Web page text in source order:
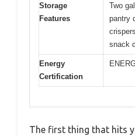
Storage
Features
Two
pantry
snack
Energy
Certification
The first thing that hits